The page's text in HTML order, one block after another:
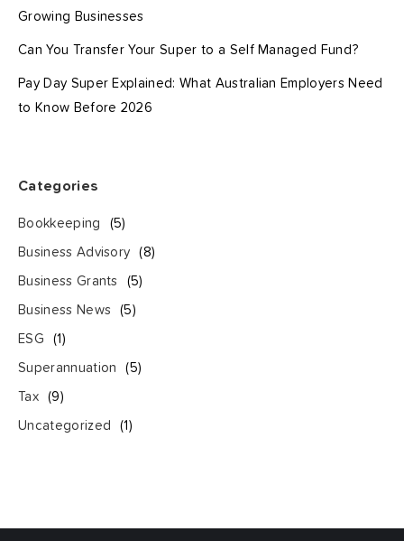
Growing Businesses
Can You Transfer Your Super to a Self Managed Fund?
Pay Day Super Explained: What Australian Employers Need
to Know Before 2026
Categories
Bookkeeping (5)
Business Advisory (8)
Business Grants (5)
Business News (5)
ESG (1)
Superannuation (5)
Tax (9)
Uncategorized (1)